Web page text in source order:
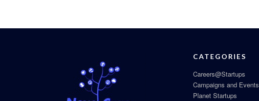
CATEGORIES
Careers@Startups
Campaigns and Events
Planet Startups